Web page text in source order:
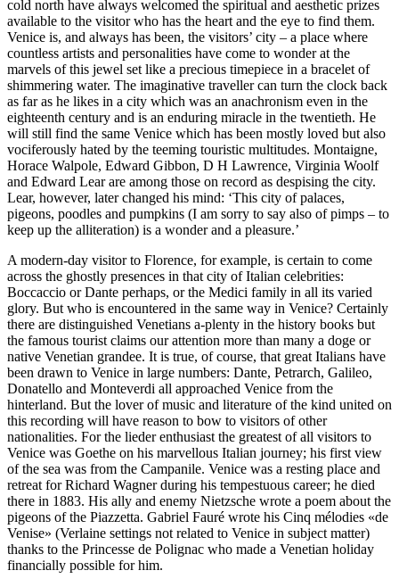
cold north have always welcomed the spiritual and aesthetic prizes
available to the visitor who has the heart and the eye to find them.
Venice is, and always has been, the visitors’ city – a place where
countless artists and personalities have come to wonder at the
marvels of this jewel set like a precious timepiece in a bracelet of
shimmering water. The imaginative traveller can turn the clock back
as far as he likes in a city which was an anachronism even in the
eighteenth century and is an enduring miracle in the twentieth. He
will still find the same Venice which has been mostly loved but also
vociferously hated by the teeming touristic multitudes. Montaigne,
Horace Walpole, Edward Gibbon, D H Lawrence, Virginia Woolf
and Edward Lear are among those on record as despising the city.
Lear, however, later changed his mind: ‘This city of palaces,
pigeons, poodles and pumpkins (I am sorry to say also of pimps – to
keep up the alliteration) is a wonder and a pleasure.’
A modern-day visitor to Florence, for example, is certain to come
across the ghostly presences in that city of Italian celebrities:
Boccaccio or Dante perhaps, or the Medici family in all its varied
glory. But who is encountered in the same way in Venice? Certainly
there are distinguished Venetians a-plenty in the history books but
the famous tourist claims our attention more than many a doge or
native Venetian grandee. It is true, of course, that great Italians have
been drawn to Venice in large numbers: Dante, Petrarch, Galileo,
Donatello and Monteverdi all approached Venice from the
hinterland. But the lover of music and literature of the kind united on
this recording will have reason to bow to visitors of other
nationalities. For the lieder enthusiast the greatest of all visitors to
Venice was Goethe on his marvellous Italian journey; his first view
of the sea was from the Campanile. Venice was a resting place and
retreat for Richard Wagner during his tempestuous career; he died
there in 1883. His ally and enemy Nietzsche wrote a poem about the
pigeons of the Piazzetta. Gabriel Fauré wrote his Cinq mélodies «de
Venise» (Verlaine settings not related to Venice in subject matter)
thanks to the Princesse de Polignac who made a Venetian holiday
financially possible for him.